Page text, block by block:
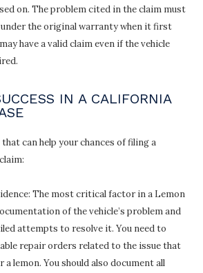
on. The problem cited in the claim must
under the original warranty when it first
have a valid claim even if the vehicle
IN A CALIFORNIA
can help your chances of filing a
The most critical factor in a Lemon
of the vehicle’s problem and
attempts to resolve it. You need to
repair orders related to the issue that
a lemon. You should also document all